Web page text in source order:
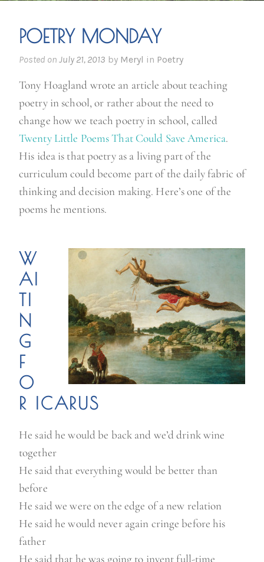
POETRY MONDAY
Posted on July 21, 2013 by Meryl in Poetry
Tony Hoagland wrote an article about teaching
poetry in school, or rather about the need to
change how we teach poetry in school, called
Twenty Little Poems That Could Save America.
His idea is that poetry as a living part of the
curriculum could become part of the daily fabric of
thinking and decision making. Here’s one of the
poems he mentions.
W
AI
TI
N
G
F
O
R ICARUS
He said he would be back and we’d drink wine
together
He said that everything would be better than
before
He said we were on the edge of a new relation
He said he would never again cringe before his
father